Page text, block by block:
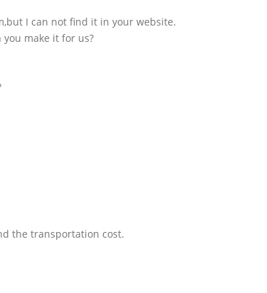
I can not find it in your website.
make it for us?
the transportation cost.